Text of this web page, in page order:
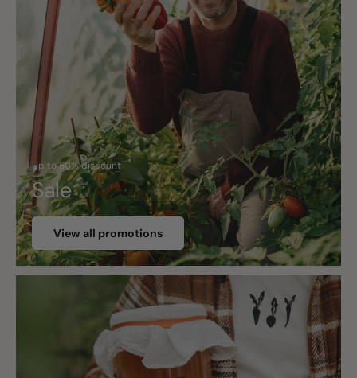
Up to 50% discount
Sale
View all promotions